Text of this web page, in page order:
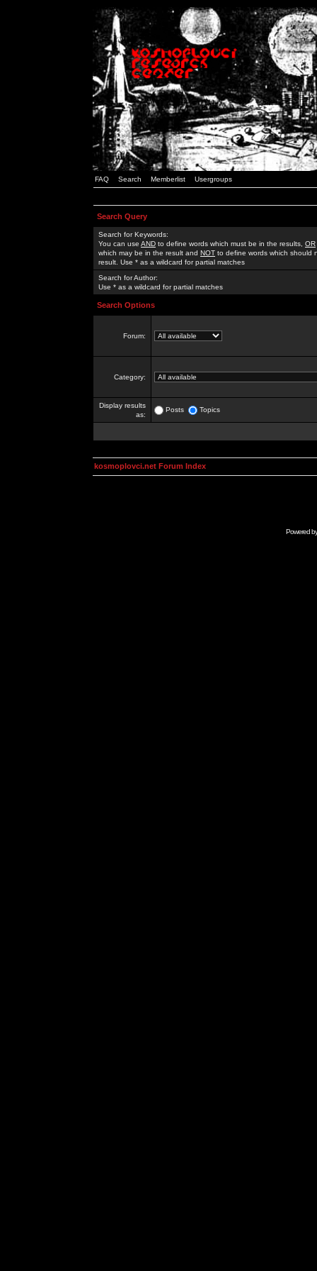
FAQ Search Memberlist Usergroups
Search Query
Search for Keywords:
You can use AND to define words which must be in the results, OR
which may be in the result and NOT to define words which should
result. Use * as a wildcard for partial matches
Search for Author:
Use * as a wildcard for partial matches
Search Options
Forum:
Category:
Display results
as:
Posts Topics
kosmoplovci.net Forum Index
Powered